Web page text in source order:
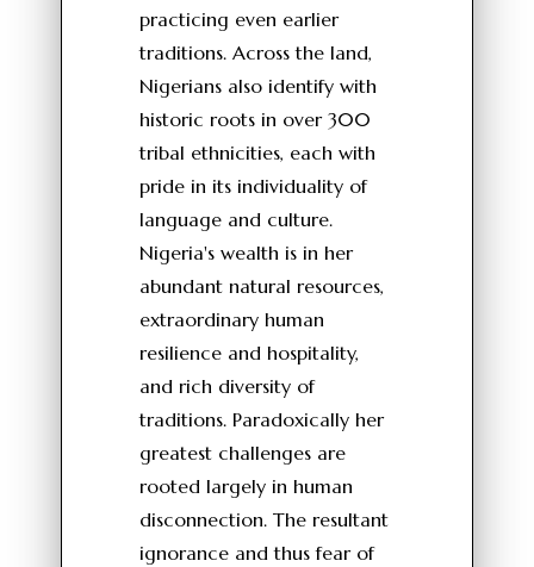
practicing even earlier
traditions. Across the land,
Nigerians also identify with
historic roots in over 300
tribal ethnicities, each with
pride in its individuality of
language and culture.
Nigeria's wealth is in her
abundant natural resources,
extraordinary human
resilience and hospitality,
and rich diversity of
traditions. Paradoxically her
greatest challenges are
rooted largely in human
disconnection. The resultant
ignorance and thus fear of